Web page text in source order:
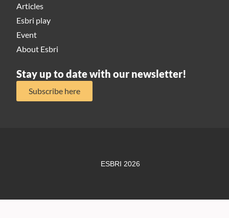
Articles
Esbri play
Event
About Esbri
Stay up to date with our newsletter!
Subscribe here
ESBRI 2026